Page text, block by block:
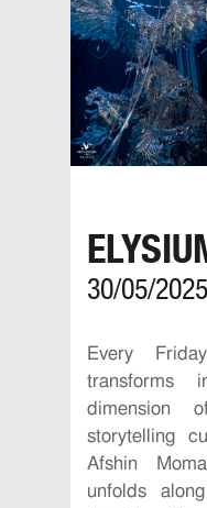
30/05/2025
Every
transforms
dimension
storytelling
Afshin
unfolds